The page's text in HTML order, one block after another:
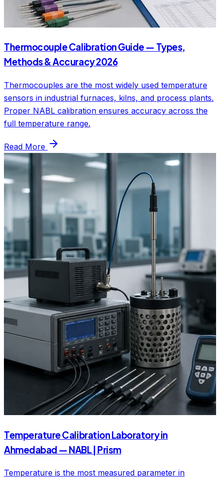
Thermocouple Calibration Guide — Types,
Methods & Accuracy 2026
Thermocouples are the most widely used temperature
sensors in industrial furnaces, kilns, and process plants.
Proper NABL calibration ensures accuracy across the
full temperature range.
Read More
Temperature Calibration Laboratory in
Ahmedabad — NABL | Prism
Temperature is the most measured parameter in